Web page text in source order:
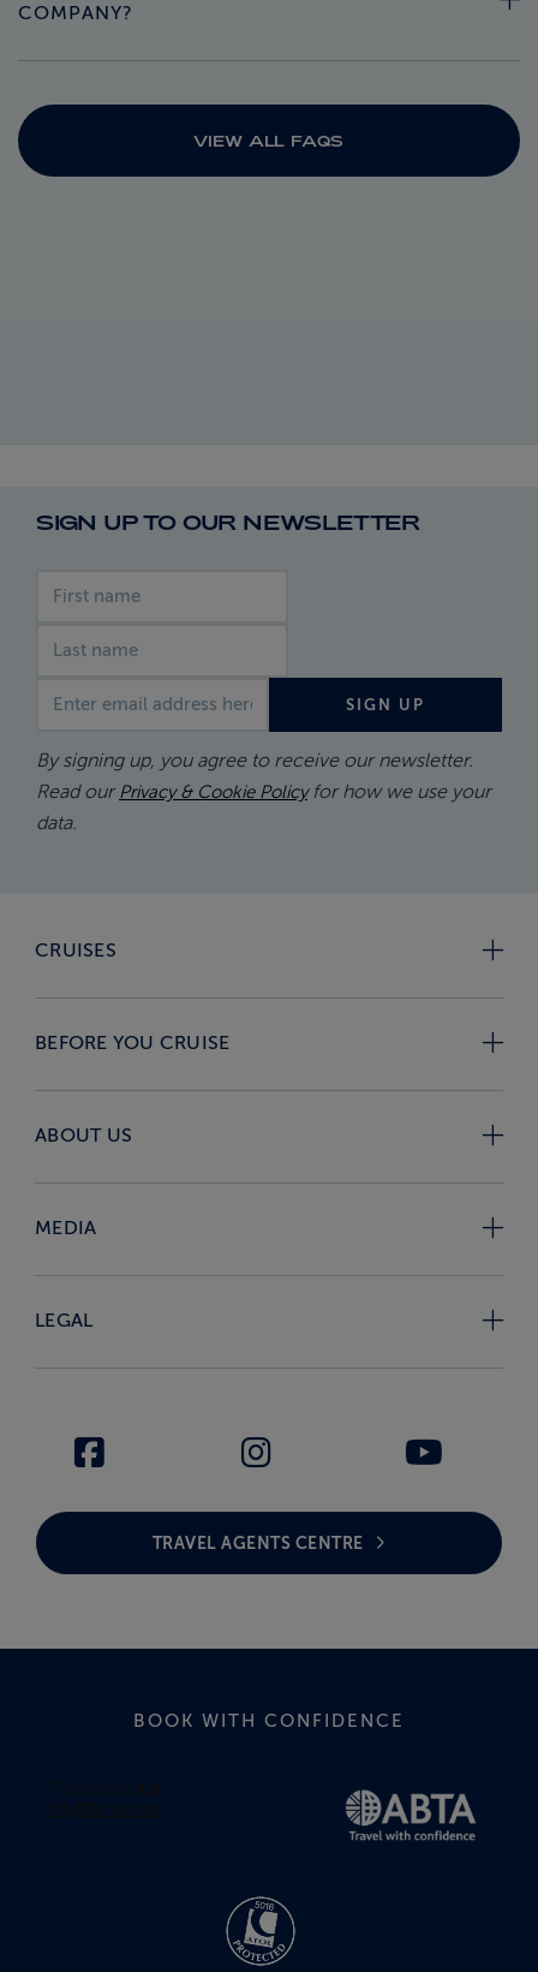
COMPANY?
VIEW ALL FAQS
SIGN UP TO OUR NEWSLETTER
First name
Last name
Email address
SIGN UP
By signing up, you agree to receive our newsletter.
Read our Privacy & Cookie Policyfor how we use your
data.
CRUISES
BEFORE YOU CRUISE
ABOUT US
MEDIA
LEGAL
TRAVEL AGENTS CENTRE
BOOK WITH CONFIDENCE